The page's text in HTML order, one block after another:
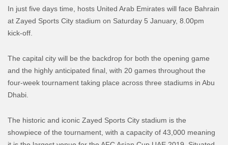
In just five days time, hosts United Arab Emirates will face Bahrain
at Zayed Sports City stadium on Saturday 5 January, 8.00pm
kick-off.
The capital city will be the backdrop for both the opening game
and the highly anticipated final, with 20 games throughout the
four-week tournament taking place across three stadiums in Abu
Dhabi.
The historic and iconic Zayed Sports City stadium is the
showpiece of the tournament, with a capacity of 43,000 meaning